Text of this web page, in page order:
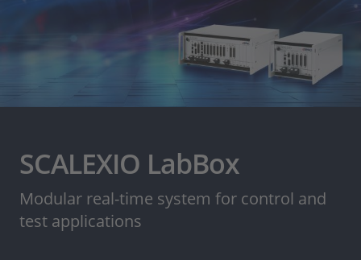
인재채용
SCALEXIO LabBox
Modular real-time system for control and
test applications